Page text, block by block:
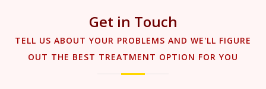
Get in Touch
TELL US ABOUT YOUR PROBLEMS AND WE'LL FIGURE
OUT THE BEST TREATMENT OPTION FOR YOU